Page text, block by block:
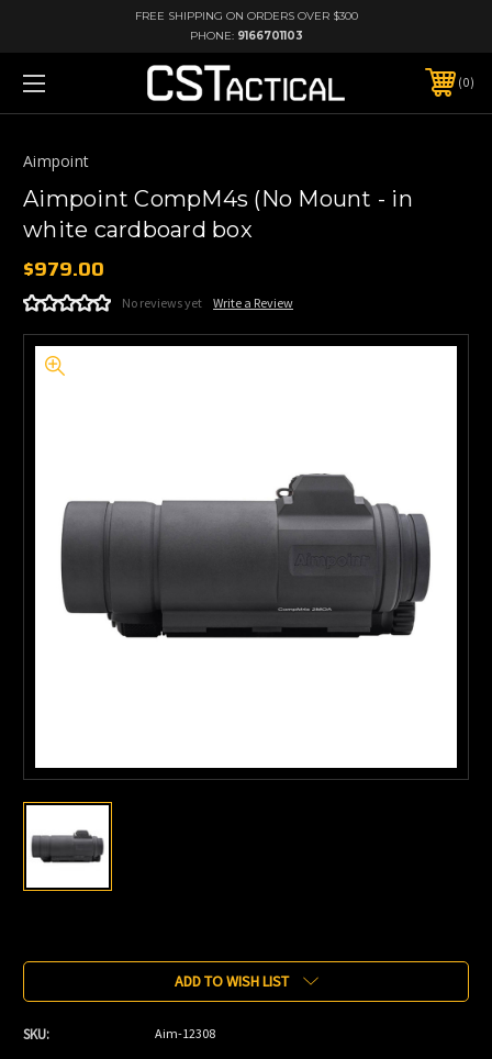
FREE SHIPPING ON ORDERS OVER $300
PHONE: 9166701103
0
Aimpoint
Aimpoint CompM4s (No Mount - in
white cardboard box
$979.00
No reviews yet Write a Review
Stock:
ADD TO WISH LIST
SKU: Aim-12308